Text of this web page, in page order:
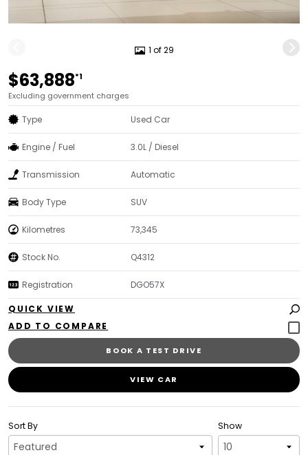
1 of 29
$63,888*1
Excluding government charges
Type Used Car
Engine / Fuel 3.0L / Diesel
Transmission Automatic
Body Type SUV
Kilometres 73,345
Stock No. Q4312
Registration DGO57X
QUICK VIEW
BOOK A TEST DRIVE
VIEW CAR
Show
Sort By